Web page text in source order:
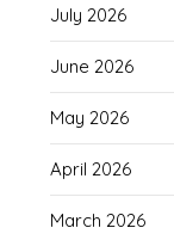
July 2026
June 2026
May 2026
April 2026
March 2026